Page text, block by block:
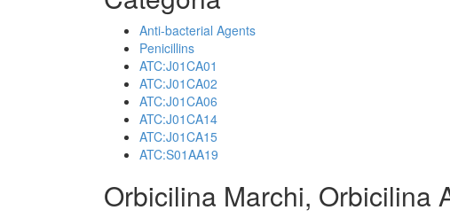
Anti-bacterial Agents
Penicillins
ATC:J01CA01
ATC:J01CA02
ATC:J01CA06
ATC:J01CA14
ATC:J01CA15
ATC:S01AA19
Orbicilina Marchi, Orbicilina